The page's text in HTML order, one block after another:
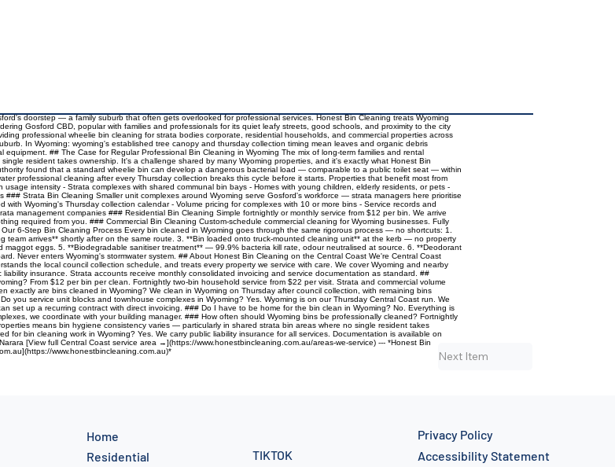
doorstep — a family suburb that often gets overlooked for professional services. Honest Bin Cleaning treats Wyoming
Gosford CBD, popular with families and professionals for its quiet leafy streets, good schools, and proximity to the city
professional wheelie bin cleaning for strata bodies corporate, residential households, and commercial properties across
In Wyoming: wyoming's established tree canopy and thursday collection timing mean leaves and organic debris
## The Case for Regular Professional Bin Cleaning in Wyoming The mix of long-term families and rental
resident takes ownership. It's a challenge shared by many Wyoming properties, and it's exactly what Honest Bin
found that a standard wheelie bin can develop a dangerous bacterial load — comparable to a public toilet seat — within
professional cleaning after every Thursday collection breaks this cycle before it starts. Properties that benefit most from
intensity - Strata complexes with shared communal bin bays - Homes with young children, elderly residents, or pets -
Strata Bin Cleaning Smaller unit complexes around Wyoming serve Gosford's workforce — strata managers here prioritise
Wyoming's Thursday collection calendar - Volume pricing for complexes with 10 or more bins - Service records and
management companies ### Residential Bin Cleaning Simple fortnightly or monthly service from $12 per bin. We arrive
required from you. ### Commercial Bin Cleaning Custom-schedule commercial cleaning for Wyoming businesses. Fully
6-Step Bin Cleaning Process Every bin cleaned in Wyoming goes through the same rigorous process — no shortcuts: 1.
team arrives** shortly after on the same route. 3. **Bin loaded onto truck-mounted cleaning unit** at the kerb — no property
eggs. 5. **Biodegradable sanitiser treatment** — 99.9% bacteria kill rate, odour neutralised at source. 6. **Deodorant
Never enters Wyoming's stormwater system. ## About Honest Bin Cleaning on the Central Coast We're Central Coast
the local council collection schedule, and treats every property we service with care. We cover Wyoming and nearby
insurance. Strata accounts receive monthly consolidated invoicing and service documentation as standard. ##
From $12 per bin per clean. Fortnightly two-bin household service from $22 per visit. Strata and commercial volume
are bins cleaned in Wyoming? We clean in Wyoming on Thursday after council collection, with remaining bins
you service unit blocks and townhouse complexes in Wyoming? Yes. Wyoming is on our Thursday Central Coast run. We
set up a recurring contract with direct invoicing. ### Do I have to be home for the bin clean in Wyoming? No. Everything is
we coordinate with your building manager. ### How often should Wyoming bins be professionally cleaned? Fortnightly
means bin hygiene consistency varies — particularly in shared strata bin areas where no single resident takes
for bin cleaning work in Wyoming? Yes. We carry public liability insurance for all services. Documentation is available on
[View full Central Coast service area →](https://www.honestbincleaning.com.au/areas-we-service) --- *Honest Bin
www.honestbincleaning.com.au)*
Next Item
Home
Residential
TIKTOK
Privacy Policy
Accessibility Statement